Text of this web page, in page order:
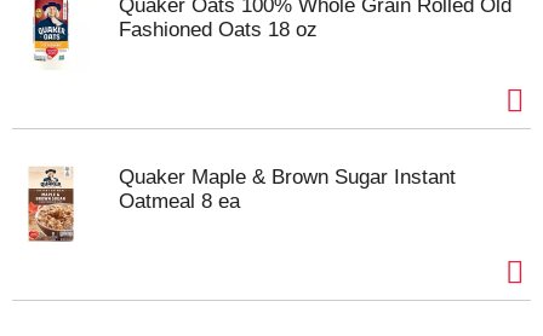
Quaker Oats 100% Whole Grain Rolled Old
Fashioned Oats 18 oz
Quaker Maple & Brown Sugar Instant
Oatmeal 8 ea